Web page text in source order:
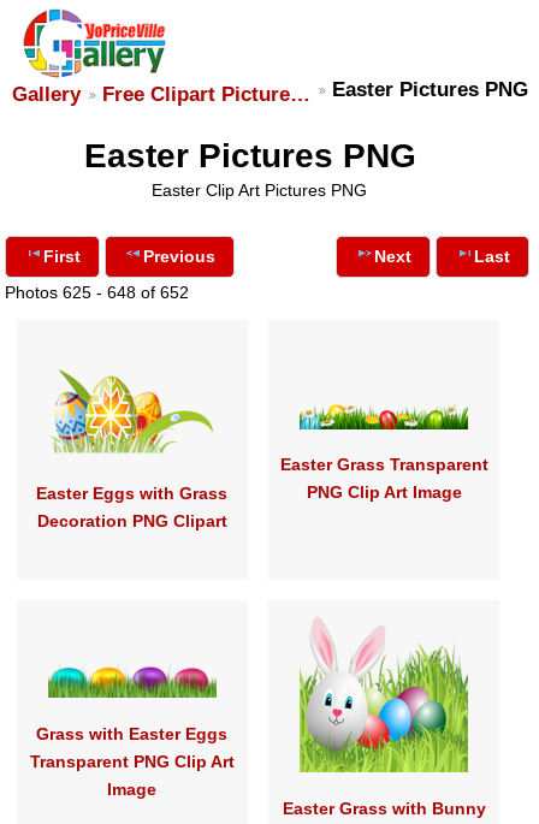
Gallery Free Clipart Picture… Easter Pictures PNG
Easter Pictures PNG
Easter Clip Art Pictures PNG
First
Previous
Photos 625 - 648 of 652
Next Last
Easter Eggs with Grass
Decoration PNG Clipart
Easter Grass Transparent
PNG Clip Art Image
Grass with Easter Eggs
Transparent PNG Clip Art
Image
Easter Grass with Bunny